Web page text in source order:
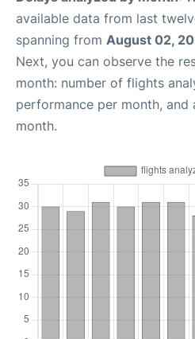
available data from last
spanning from August 02,
Next, you can observe the
month: number of flights
performance per month, and
month.